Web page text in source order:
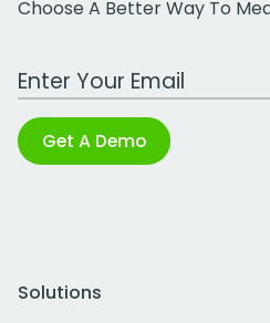
Choose A Better Way To
Work Email Address
Get A Demo
Solutions